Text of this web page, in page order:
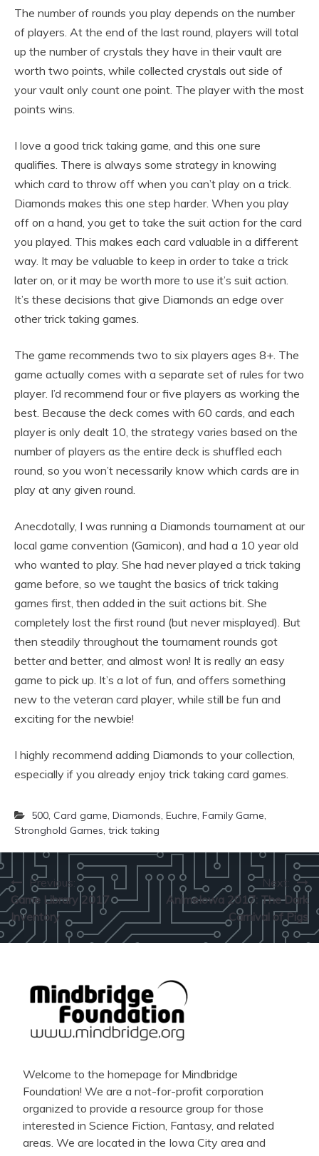
The number of rounds you play depends on the number
of players. At the end of the last round, players will total
up the number of crystals they have in their vault are
worth two points, while collected crystals out side of
your vault only count one point. The player with the most
points wins.
I love a good trick taking game, and this one sure
qualifies. There is always some strategy in knowing
which card to throw off when you can’t play on a trick.
Diamonds makes this one step harder. When you play
off on a hand, you get to take the suit action for the card
you played. This makes each card valuable in a different
way. It may be valuable to keep in order to take a trick
later on, or it may be worth more to use it’s suit action.
It’s these decisions that give Diamonds an edge over
other trick taking games.
The game recommends two to six players ages 8+. The
game actually comes with a separate set of rules for two
player. I’d recommend four or five players as working the
best. Because the deck comes with 60 cards, and each
player is only dealt 10, the strategy varies based on the
number of players as the entire deck is shuffled each
round, so you won’t necessarily know which cards are in
play at any given round.
Anecdotally, I was running a Diamonds tournament at our
local game convention (Gamicon), and had a 10 year old
who wanted to play. She had never played a trick taking
game before, so we taught the basics of trick taking
games first, then added in the suit actions bit. She
completely lost the first round (but never misplayed). But
then steadily throughout the tournament rounds got
better and better, and almost won! It is really an easy
game to pick up. It’s a lot of fun, and offers something
new to the veteran card player, while still be fun and
exciting for the newbie!
I highly recommend adding Diamonds to your collection,
especially if you already enjoy trick taking card games.
500, Card game, Diamonds, Euchre, Family Game,
Stronghold Games, trick taking
Post
navigation
Previous:
Game Library 2017
Inventory
Next:
AnimeIowa 2017: The Dark
Carnival of Pigs
Welcome to the homepage for Mindbridge
Foundation! We are a not-for-profit corporation
organized to provide a resource group for those
interested in Science Fiction, Fantasy, and related
areas. We are located in the Iowa City area and